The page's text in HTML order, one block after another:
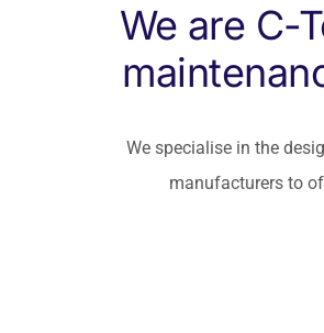
We are C-
We specialise in the
manufacturers to